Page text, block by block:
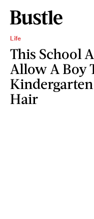
Life
This School
Allow A Boy
Hair